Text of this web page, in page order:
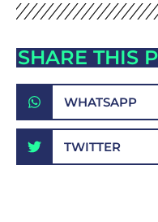
SHARE THIS
WHATSAPP
TWITTER